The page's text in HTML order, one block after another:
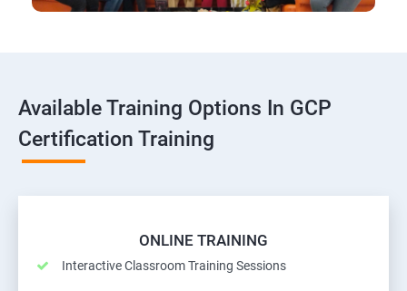
Available Training Options In GCP
Certification Training
ONLINE TRAINING
Interactive Classroom Training Sessions